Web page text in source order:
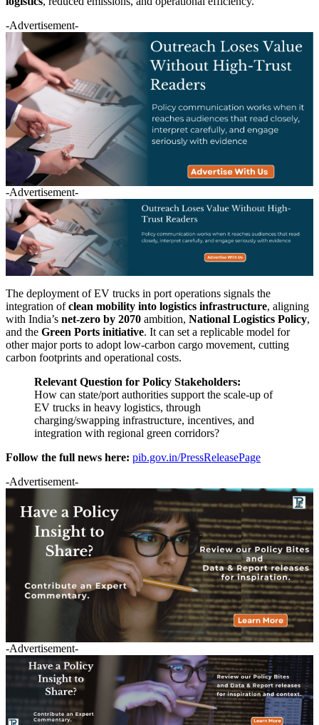
-Advertisement-
-Advertisement-
The deployment of EV trucks in port operations signals the
integration ofclean mobility into logistics infrastructure, aligning
with India’s net-zero by 2070 ambition, National Logistics Policy,
and the Green Ports initiative. It can set a replicable model for
other major ports to adopt low-carbon cargo movement, cutting
carbon footprints and operational costs.
Relevant Question for Policy Stakeholders:
How can state/port authorities support the scale-up of
EV trucks in heavy logistics, through
charging/swapping infrastructure, incentives, and
integration with regional green corridors?
Follow the full news here: pib.gov.in/PressReleasePage
-Advertisement-
-Advertisement-